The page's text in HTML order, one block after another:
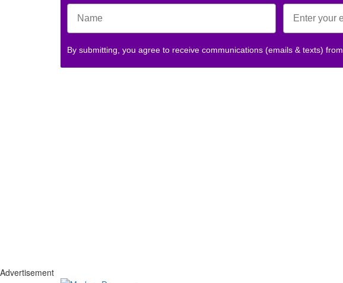
By submitting, you agree to receive communications (emails & texts)
Advertisement